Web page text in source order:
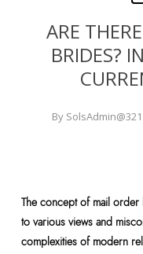
ARE
BRIDES?
By SolsAdmin@321
The concept of mail
to various views and
complexities of modern